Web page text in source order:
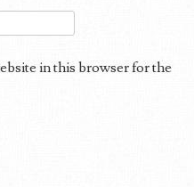
in this browser for the